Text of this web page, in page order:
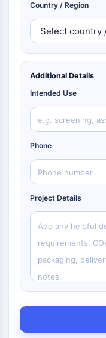
Country / Region
Additional Details
Intended Use
Phone
Project Details